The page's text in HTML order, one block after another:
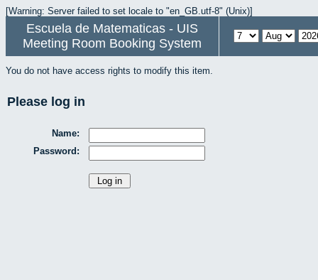
[Warning: Server failed to set locale to "en_GB.utf-8" (Unix)]
Escuela de Matematicas - UIS
Meeting Room Booking System
You do not have access rights to modify this item.
Please log in
Name:
Password: